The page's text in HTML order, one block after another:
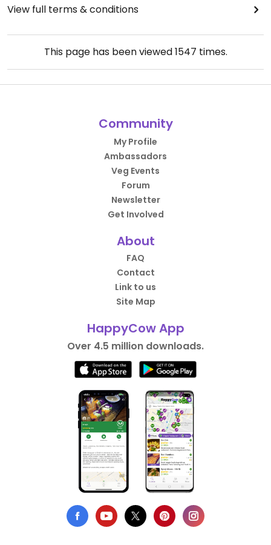
View full terms & conditions
This page has been viewed1547 times.
Community
My Profile
Ambassadors
Veg Events
Forum
Newsletter
Get Involved
About
FAQ
Contact
Link to us
Site Map
HappyCow App
Over 4.5 million downloads.